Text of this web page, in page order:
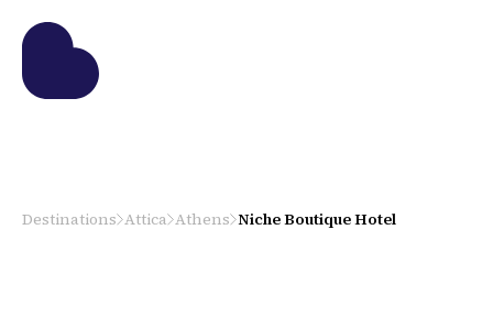
Destinations Attica Athens Niche Boutique Hotel